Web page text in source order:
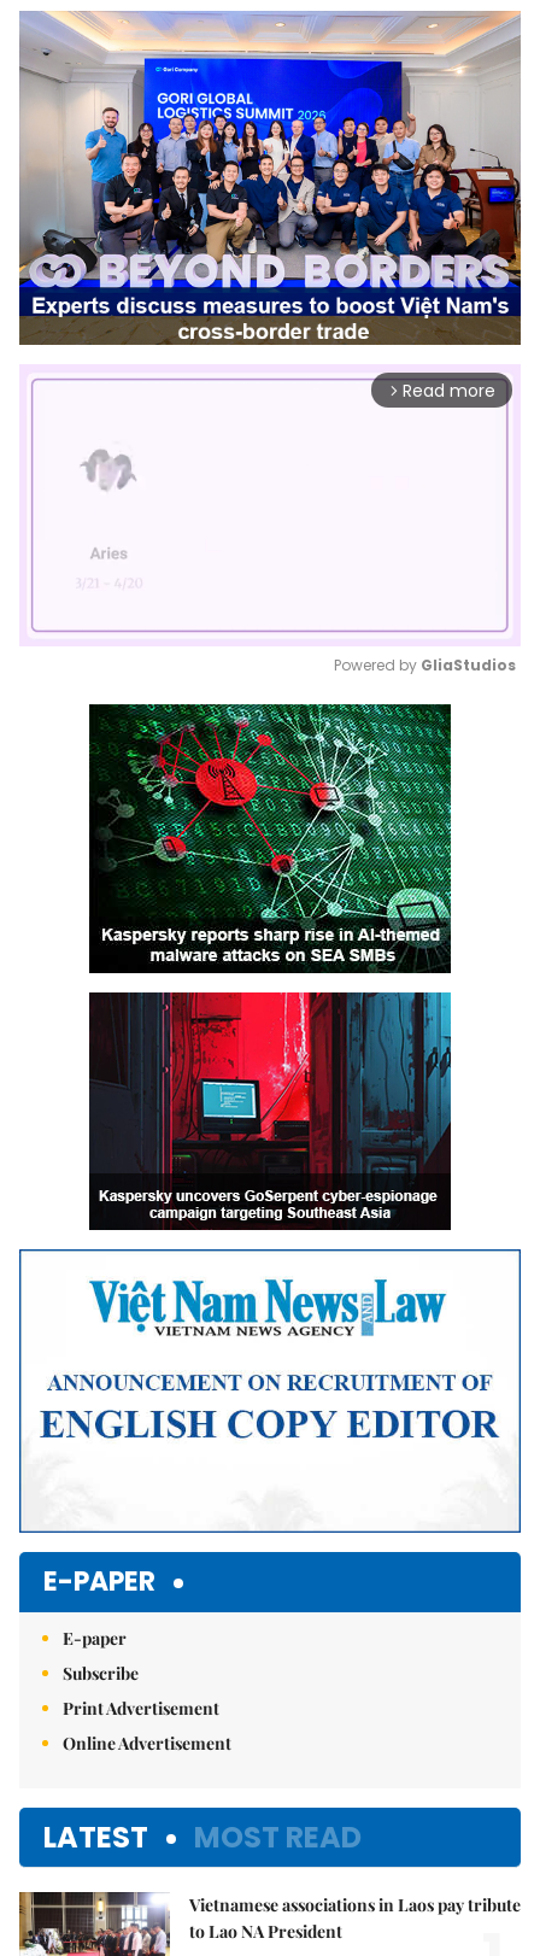
arrow_forward_ios Read more
Mute
Powered by GliaStudios
E-PAPER
E-paper
Subscribe
Print Advertisement
Online Advertisement
LATEST MOST READ
Vietnamese associations in Laos pay tribute
to Lao NA President